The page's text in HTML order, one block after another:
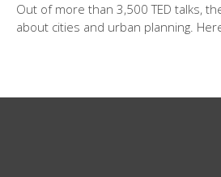
Out of more than 3,500 TED talks,
about cities and urban planning.